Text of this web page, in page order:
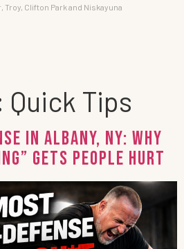
Clifton Park and Niskayuna
Quick Tips
in Albany, NY: Why
Gets People Hurt